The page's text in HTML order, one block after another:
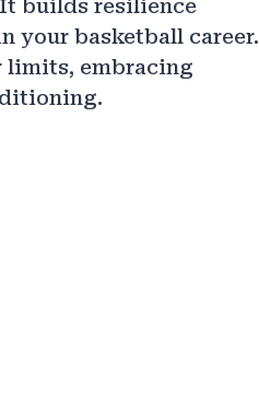
builds resilience
your basketball career.
limits, embracing